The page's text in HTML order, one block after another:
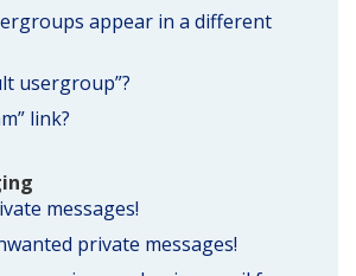
appear in a different
usergroup”?
link?
messages!
private messages!